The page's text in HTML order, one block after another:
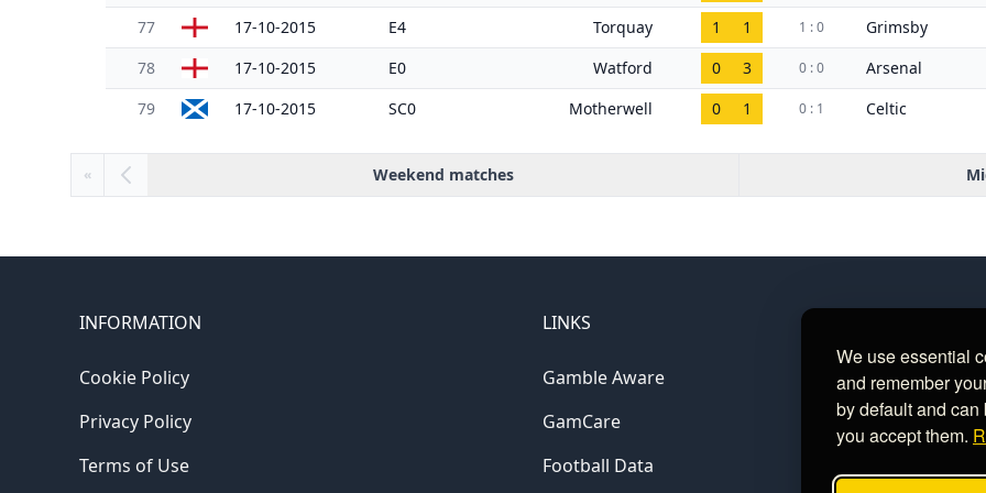
We use essential
and remember
by default and
you accept them.
77 17-10-2015 E4 Torquay 1 1 1 : 0
Grimsby
78
17-10-2015 E0 Watford 0 3 0 : 0
Arsenal
79
17-10-2015 SC0 Motherwell 0 1 0 : 1 Celtic
« Weekend matches
INFORMATION
Cookie Policy
Privacy Policy
Terms of Use
LINKS
Gamble Aware
GamCare
Football Data